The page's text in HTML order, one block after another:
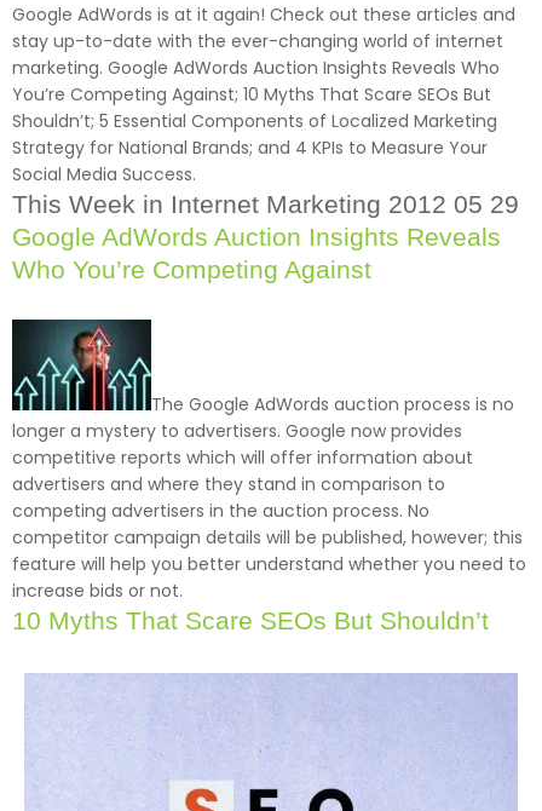
Google AdWords is at it again! Check out these articles and
stay up-to-date with the ever-changing world of internet
marketing. Google AdWords Auction Insights Reveals Who
You’re Competing Against; 10 Myths That Scare SEOs But
Shouldn’t; 5 Essential Components of Localized Marketing
Strategy for National Brands; and 4 KPIs to Measure Your
Social Media Success.
This Week in Internet Marketing 2012 05 29
Google AdWords Auction Insights Reveals
Who You’re Competing Against
The Google AdWords auction process is no
longer a mystery to advertisers. Google now provides
competitive reports which will offer information about
advertisers and where they stand in comparison to
competing advertisers in the auction process. No
competitor campaign details will be published, however; this
feature will help you better understand whether you need to
increase bids or not.
10 Myths That Scare SEOs But Shouldn’t